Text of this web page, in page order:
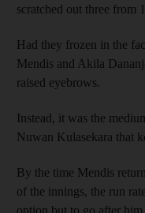
scratched out three from
Had they frozen in the
Mendis and Akila
raised eyebrows.
Instead, it was the
Nuwan Kulasekara that
By the time Mendis
of the innings, the run
option but to go after him.